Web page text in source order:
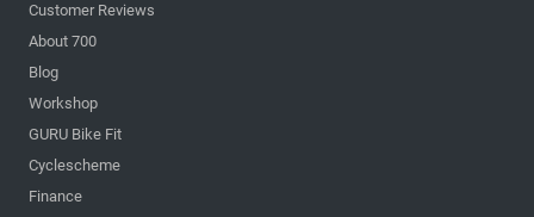
Customer Reviews
About 700
Blog
Workshop
GURU Bike Fit
Cyclescheme
Finance